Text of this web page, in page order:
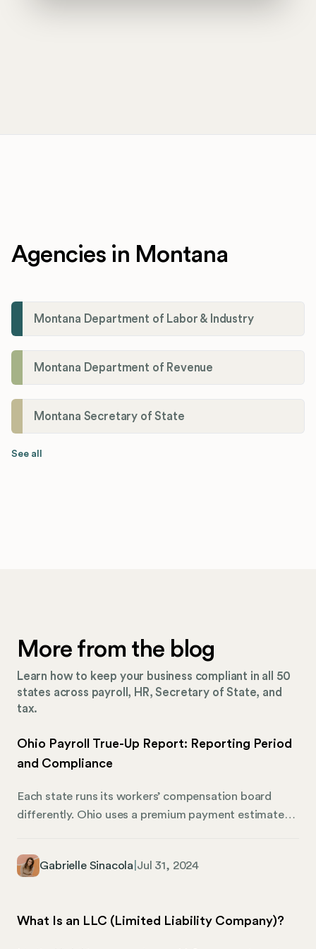
Agencies in Montana
Montana Department of Labor & Industry
Montana Department of Revenue
Montana Secretary of State
See all
More from the blog
Learn how to keep your business compliant in all 50
states across payroll, HR, Secretary of State, and
tax.
Ohio Payroll True-Up Report: Reporting Period
and Compliance
Each state runs its workers’ compensation board
differently. Ohio uses a premium payment estimate
estimates are higher or lower than the total amount
reporting and how Mosey can help you stay on track
Gabrielle Sinacola Jul 31, 2024
What Is an LLC (Limited Liability Company)?